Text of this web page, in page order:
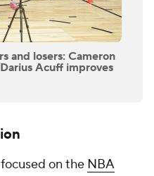
and losers: Cameron
Acuff improves
on the NBA